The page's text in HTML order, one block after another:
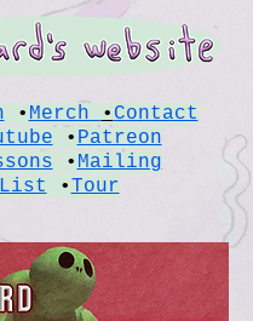
• Merch • Contact
• Patreon
• Mailing
List •Tour